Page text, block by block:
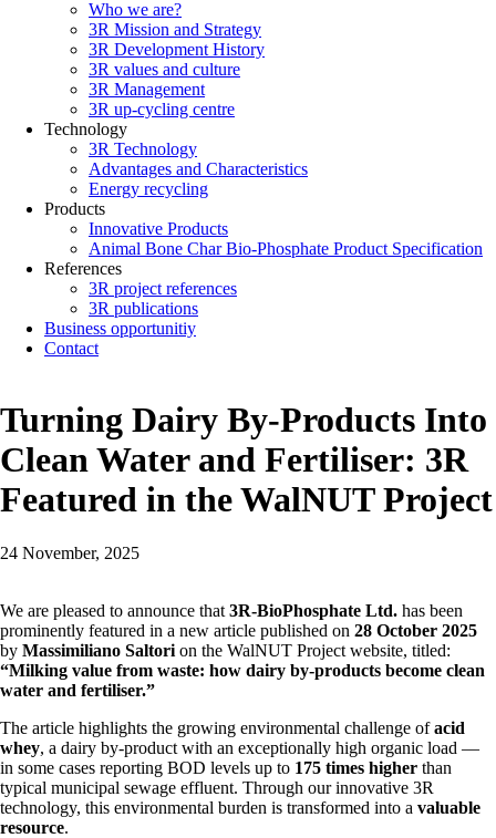
Who we are?
3R Mission and Strategy
3R Development History
3R values and culture
3R Management
3R up-cycling centre
Technology
3R Technology
Advantages and Characteristics
Energy recycling
Products
Innovative Products
Animal Bone Char Bio-Phosphate Product Specification
References
3R project references
3R publications
Business opportunitiy
Contact
Turning Dairy By-Products Into
Clean Water and Fertiliser: 3R
Featured in the WalNUT Project
24 November, 2025
We are pleased to announce that 3R-BioPhosphate Ltd. has been
prominently featured in a new article published on 28 October 2025
by Massimiliano Saltori on the WalNUT Project website, titled:
“Milking value from waste: how dairy by-products become clean
water and fertiliser.”
The article highlights the growing environmental challenge ofacid
whey, a dairy by-product with an exceptionally high organic load —
in some cases reporting BOD levels up to 175 times higher than
typical municipal sewage effluent. Through our innovative 3R
technology, this environmental burden is transformed into a valuable
resource.